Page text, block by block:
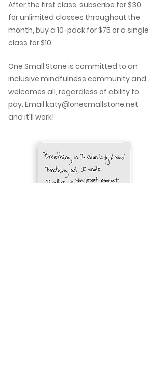
After the first class, subscribe for $30
for unlimited classes throughout the
month, buy a 10-pack for $75 or a single
class for $10.
One Small Stone is committed to an
inclusive mindfulness community and
welcomes all, regardless of ability to
pay. Email katy@onesmallstone.net
and it'll work!